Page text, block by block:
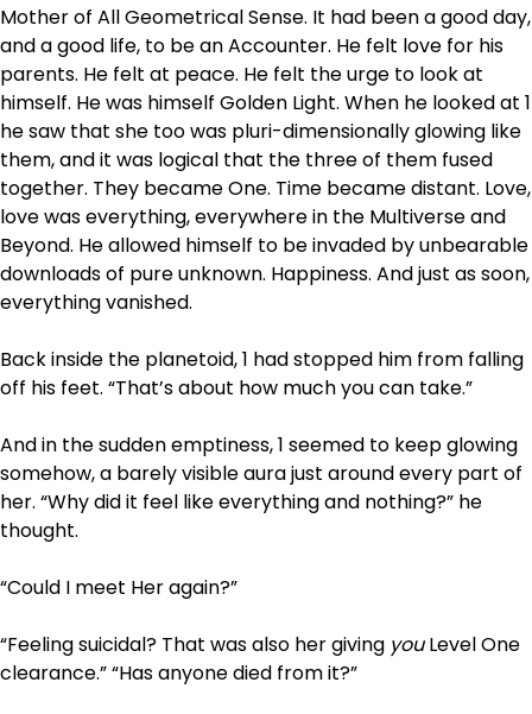
Mother of All Geometrical Sense. It had been a good day,
and a good life, to be an Accounter. He felt love for his
parents. He felt at peace. He felt the urge to look at
himself. He was himself Golden Light. When he looked at 1
he saw that she too was pluri-dimensionally glowing like
them, and it was logical that the three of them fused
together. They became One. Time became distant. Love,
love was everything, everywhere in the Multiverse and
Beyond. He allowed himself to be invaded by unbearable
downloads of pure unknown. Happiness. And just as soon,
everything vanished.
Back inside the planetoid, 1 had stopped him from falling
off his feet. “That’s about how much you can take.”
And in the sudden emptiness, 1 seemed to keep glowing
somehow, a barely visible aura just around every part of
her. “Why did it feel like everything and nothing?” he
thought.
“Could I meet Her again?”
“Feeling suicidal? That was also her giving youLevel One
clearance.” “Has anyone died from it?”